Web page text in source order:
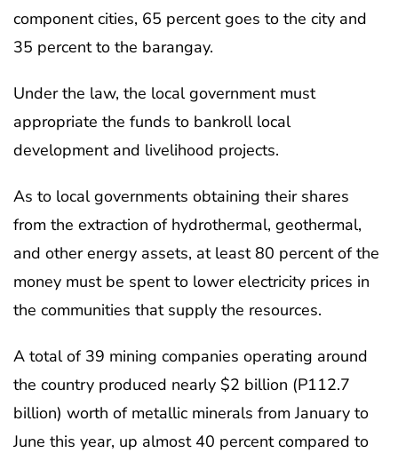
component cities, 65 percent goes to the city and
35 percent to the barangay.
Under the law, the local government must
appropriate the funds to bankroll local
development and livelihood projects.
As to local governments obtaining their shares
from the extraction of hydrothermal, geothermal,
and other energy assets, at least 80 percent of the
money must be spent to lower electricity prices in
the communities that supply the resources.
A total of 39 mining companies operating around
the country produced nearly $2 billion (P112.7
billion) worth of metallic minerals from January to
June this year, up almost 40 percent compared to